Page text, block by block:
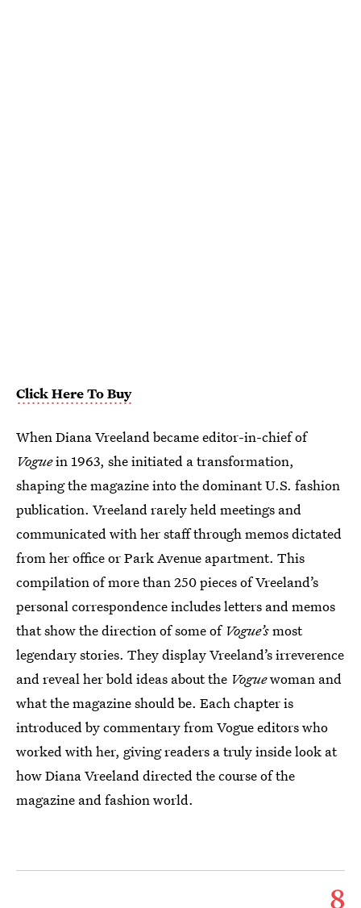
Click Here To Buy
When Diana Vreeland became editor-in-chief of
Voguein 1963, she initiated a transformation,
shaping the magazine into the dominant U.S. fashion
publication. Vreeland rarely held meetings and
communicated with her staff through memos dictated
from her office or Park Avenue apartment. This
compilation of more than 250 pieces of Vreeland’s
personal correspondence includes letters and memos
that show the direction of some of Vogue’smost
legendary stories. They display Vreeland’s irreverence
and reveal her bold ideas about the Voguewoman and
what the magazine should be. Each chapter is
introduced by commentary from Vogue editors who
worked with her, giving readers a truly inside look at
how Diana Vreeland directed the course of the
magazine and fashion world.
8